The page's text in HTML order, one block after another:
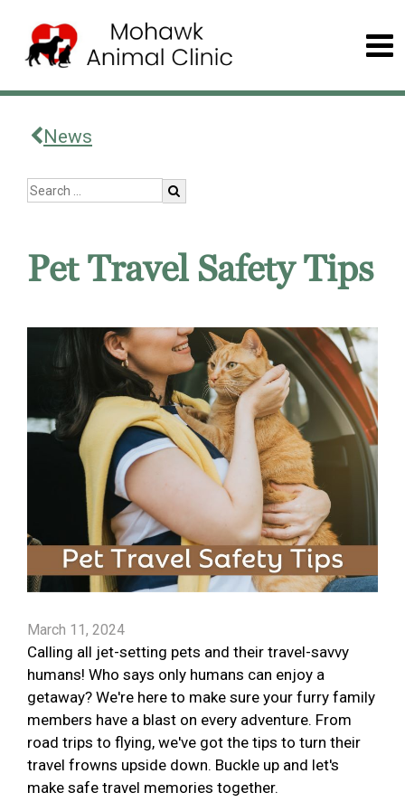
News
Pet Travel Safety Tips
March 11, 2024
Calling all jet-setting pets and their travel-savvy
humans! Who says only humans can enjoy a
getaway? We're here to make sure your furry family
members have a blast on every adventure. From
road trips to flying, we've got the tips to turn their
travel frowns upside down. Buckle up and let's
make safe travel memories together.